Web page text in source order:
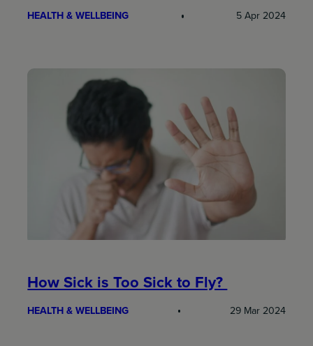
HEALTH & WELLBEING 5 Apr 2024
How Sick is Too Sick to Fly?
HEALTH & WELLBEING 29 Mar 2024